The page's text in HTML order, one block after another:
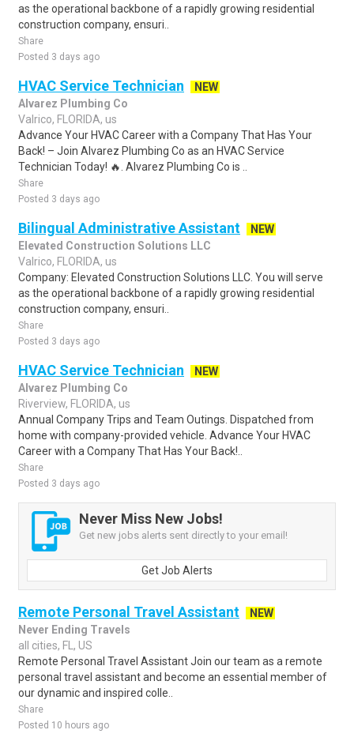
as the operational backbone of a rapidly growing residential
construction company, ensuri..
Share
Posted 3 days ago
HVAC Service Technician
NEW
Alvarez Plumbing Co
Valrico, FLORIDA, us
Advance Your HVAC Career with a Company That Has Your
Back! – Join Alvarez Plumbing Co as an HVAC Service
Technician Today! 🔥. Alvarez Plumbing Co is ..
Share
Posted 3 days ago
Bilingual Administrative Assistant
NEW
Elevated Construction Solutions LLC
Valrico, FLORIDA, us
Company: Elevated Construction Solutions LLC. You will serve
as the operational backbone of a rapidly growing residential
construction company, ensuri..
Share
Posted 3 days ago
HVAC Service Technician
NEW
Alvarez Plumbing Co
Riverview, FLORIDA, us
Annual Company Trips and Team Outings. Dispatched from
home with company-provided vehicle. Advance Your HVAC
Career with a Company That Has Your Back!..
Share
Posted 3 days ago
Never Miss New Jobs!
Get new jobs alerts sent directly to your email!
Get Job Alerts
Remote Personal Travel Assistant
NEW
Never Ending Travels
all cities, FL, US
Remote Personal Travel Assistant Join our team as a remote
personal travel assistant and become an essential member of
our dynamic and inspired colle..
Share
Posted 10 hours ago